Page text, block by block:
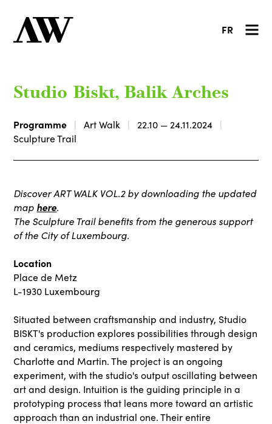
FR
Studio Biskt, Balik Arches
Programme Art Walk
22.10 — 24.11.2024
Sculpture Trail
Discover ART WALK VOL.2 by downloading the updated
map here.
The Sculpture Trail benefits from the generous support
of the City of Luxembourg.
Location
Place de Metz
L-1930 Luxembourg
Situated between craftsmanship and industry, Studio
BISKT's production explores possibilities through design
and ceramics, mediums respectively mastered by
Charlotte and Martin. The project is an ongoing
experiment, with the studio's output oscillating between
art and design. Intuition is the guiding principle in a
prototyping process that leans more toward an artistic
approach than an industrial one. Their entire